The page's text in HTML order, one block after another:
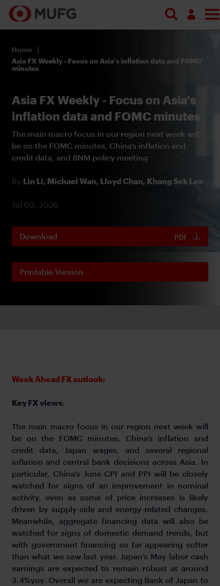
Register
Home
Asia FX Weekly - Focus on Asia's inflation data and FOMC
minutes
Asia FX Weekly - Focus on Asia's
inflation data and FOMC minutes
The main macro focus in our region next week will
be on the FOMC minutes, China’s inflation and
credit data, and BNM policy meeting
By Lin Li, Michael Wan, Lloyd Chan, Khang Sek Lee
Jul 03, 2026
Download PDF
Printable Version
Week Ahead FX outlook:
Key FX views:
The main macro focus in our region next week will
be on the FOMC minutes, China’s inflation and
credit data, Japan wages, and several regional
inflation and central bank decisions across Asia. In
particular, China’s June CPI and PPI will be closely
watched for signs of an improvement in nominal
activity, even as some of price increases is likely
driven by supply-side and energy-related changes.
Meanwhile, aggregate financing data will also be
watched for signs of domestic demand trends, but
with government financing so far appearing softer
than what we saw last year. Japan’s May labor cash
earnings are expected to remain robust at around
3.4%yoy. Overall we are expecting Bank of Japan to